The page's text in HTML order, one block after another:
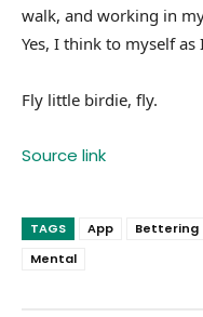
walk, and working in
Yes, I think to myself
Fly little birdie, fly.
Source link
TAGS App Bettering
Mental